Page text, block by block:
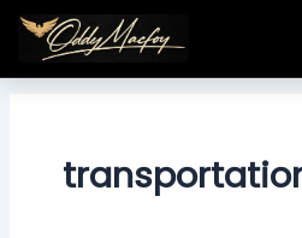
Skip
content